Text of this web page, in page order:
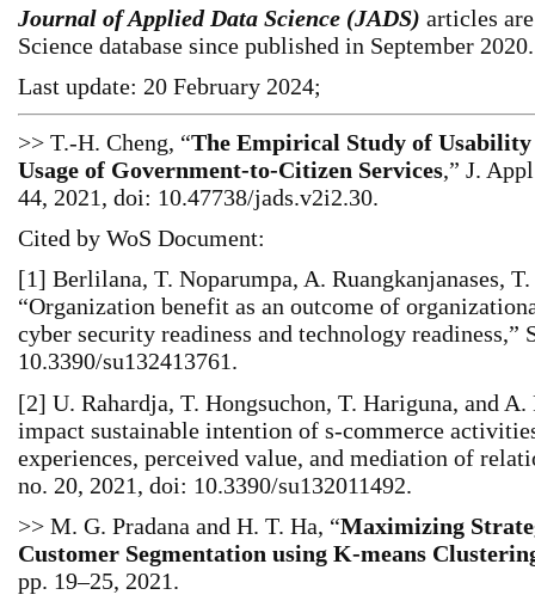
Journal of Applied Data Science (JADS) articles
Science database since published in September 2020.
Last update: 20 February 2024;
>> T.-H. Cheng, “The Empirical Study of
Usage of Government-to-Citizen Services,” J.
44, 2021, doi: 10.47738/jads.v2i2.30.
Cited by WoS Document:
[1] Berlilana, T. Noparumpa, A. Ruangkanjanases,
“Organization benefit as an outcome of
cyber security readiness and technology
10.3390/su132413761.
[2] U. Rahardja, T. Hongsuchon, T. Hariguna, and A.
impact sustainable intention of s‐commerce
experiences, perceived value, and mediation of
no. 20, 2021, doi: 10.3390/su132011492.
>> M. G. Pradana and H. T. Ha, “Maximizing
Customer Segmentation using K-means
pp. 19–25, 2021.